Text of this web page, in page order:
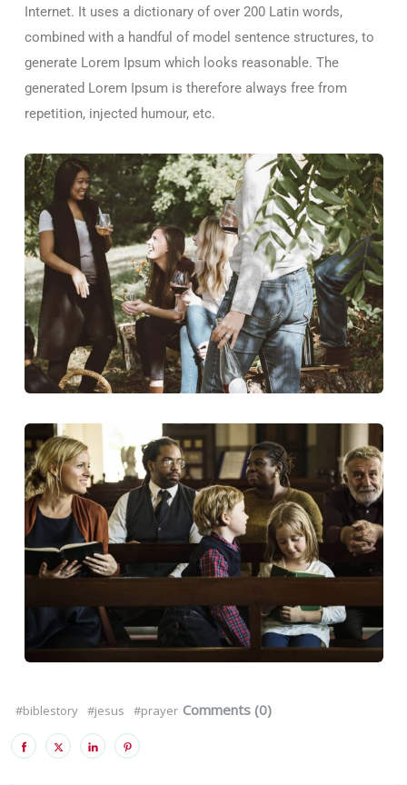
Internet. It uses a dictionary of over 200 Latin words,
combined with a handful of model sentence structures, to
generate Lorem Ipsum which looks reasonable. The
generated Lorem Ipsum is therefore always free from
repetition, injected humour, etc.
#biblestory #jesus #prayer Comments (0)